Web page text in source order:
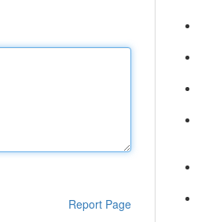
Report Page